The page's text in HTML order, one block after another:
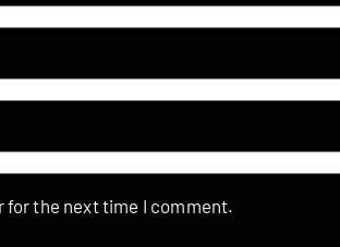
for the next time I comment.